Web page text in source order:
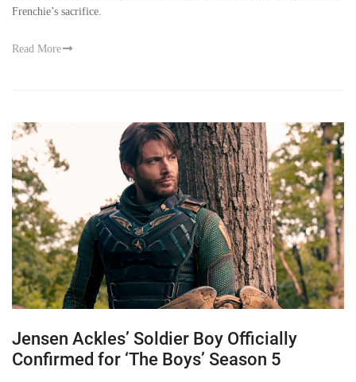
Frenchie’s sacrifice.
Read More
Jensen Ackles’ Soldier Boy Officially
Confirmed for ‘The Boys’ Season 5